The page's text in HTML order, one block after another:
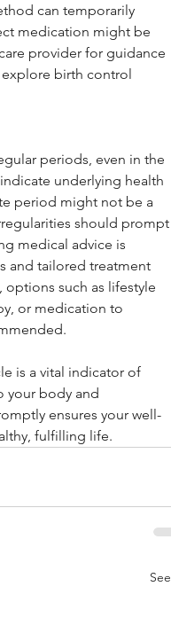
can temporarily
medication might be
provider for guidance
birth control
periods, even in the
underlying health
period might not be a
should
medical advice is
and tailored treatment
such as lifestyle
or medication to
is a vital indicator of
your body and
ensures your well-
fulfilling life.